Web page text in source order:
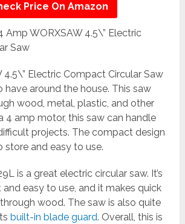
Price On Amazon
Amp WORXSAW 4.5\” Electric
Saw
4.5\” Electric Compact Circular Saw
have around the house. This saw
wood, metal, plastic, and other
4 amp motor, this saw can handle
projects. The compact design
store and easy to use.
is a great electric circular saw. It’s
easy to use, and it makes quick
wood. The saw is also quite
built-in blade guard. Overall, this is